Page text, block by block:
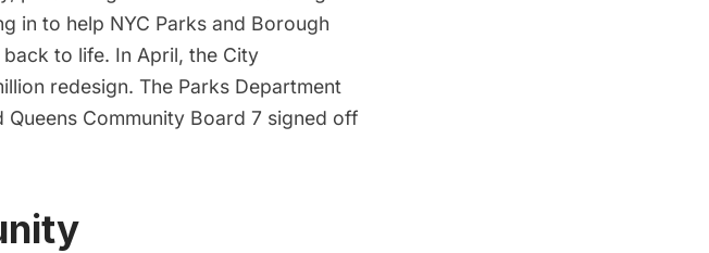
in to help NYC Parks and Borough
to life. In April, the City
redesign. The Parks Department
Community Board 7 signed off